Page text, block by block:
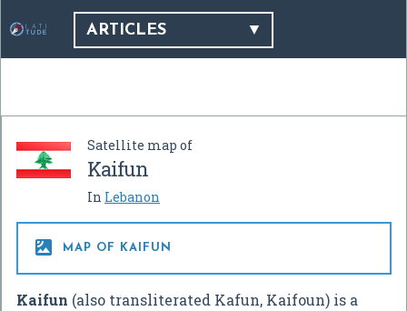
ARTICLES
Satellite map of
Kaifun
In Lebanon
 MAP OF KAIFUN
Kaifun (also transliterated Kafun, Kaifoun) is a